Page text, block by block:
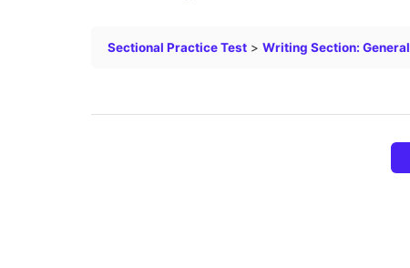
Sectional Practice Test Writing Section: General